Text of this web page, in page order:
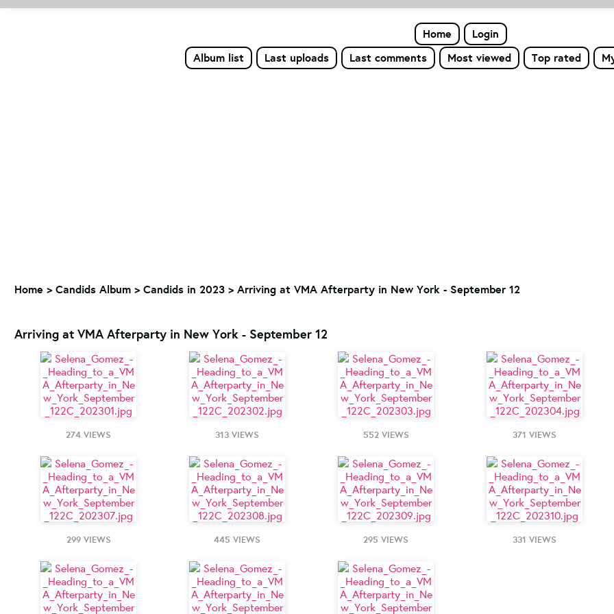
Home
Login
Album list
Last uploads Last comments Most viewed Top rated
Home > Candids Album > Candids in 2023 > Arriving at VMA Afterparty in New York - September 12
Arriving at VMA Afterparty in New York - September 12
274 VIEWS 313 VIEWS 552 VIEWS 371 VIEWS
299 VIEWS 445 VIEWS 295 VIEWS 331 VIEWS